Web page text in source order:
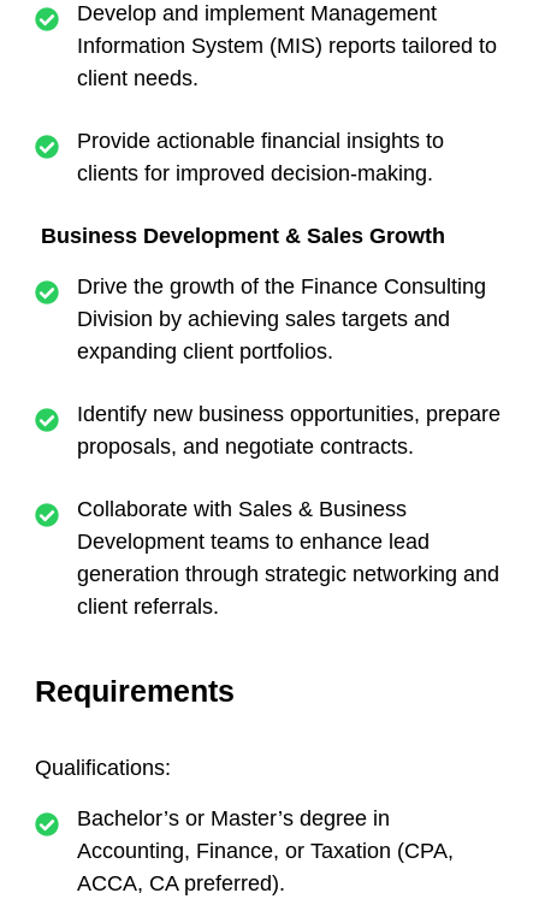
Develop and implement Management
Information System (MIS) reports tailored to
client needs.
Provide actionable financial insights to
clients for improved decision-making.
Business Development & Sales Growth
Drive the growth of the Finance Consulting
Division by achieving sales targets and
expanding client portfolios.
Identify new business opportunities, prepare
proposals, and negotiate contracts.
Collaborate with Sales & Business
Development teams to enhance lead
generation through strategic networking and
client referrals.
Requirements
Qualifications:
Bachelor’s or Master’s degree in
Accounting, Finance, or Taxation (CPA,
ACCA, CA preferred).